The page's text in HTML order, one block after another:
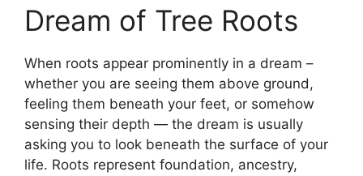
Dream of Tree Roots
When roots appear prominently in a dream –
whether you are seeing them above ground,
feeling them beneath your feet, or somehow
sensing their depth — the dream is usually
asking you to look beneath the surface of your
life. Roots represent foundation, ancestry,